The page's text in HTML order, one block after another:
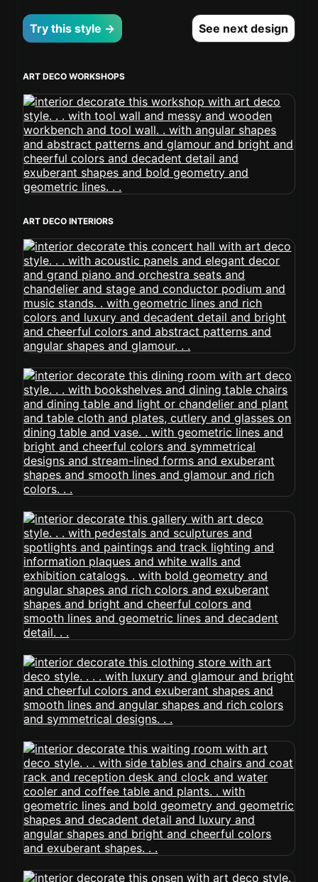
Try this style → See next design
ART DECO WORKSHOPS
ART DECO INTERIORS